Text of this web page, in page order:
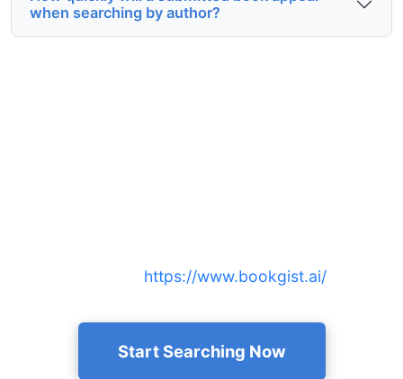
when searching by author?
https://www.bookgist.ai/.
Start Searching Now